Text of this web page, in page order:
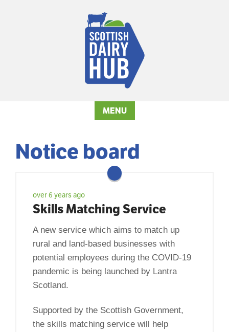
MENU
Notice board
over 6 years ago
Skills Matching Service
A new service which aims to match up
rural and land-based businesses with
potential employees during the COVID-19
pandemic is being launched by Lantra
Scotland.
Supported by the Scottish Government,
the skills matching service will help